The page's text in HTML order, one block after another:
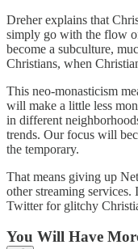
Dreher explains that
simply go with the flow
become a subculture,
Christians, when
This neo-monasticism
will make a little less
in different
trends. Our focus will
the temporary.
That means giving up
other streaming
Twitter for glitchy
You Will Have